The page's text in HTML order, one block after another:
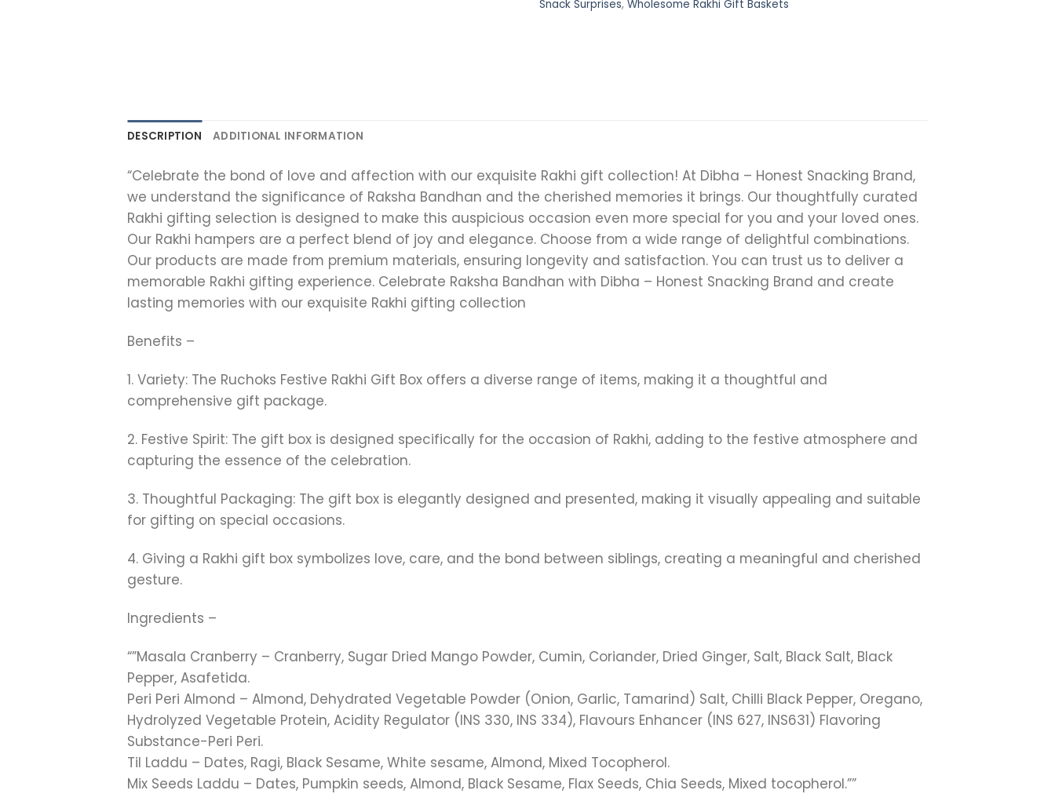
Snack Surprises, Wholesome Rakhi Gift Baskets
DESCRIPTION ADDITIONAL INFORMATION
“Celebrate the bond of love and affection with our exquisite Rakhi gift collection! At Dibha – Honest Snacking Brand,
we understand the significance of Raksha Bandhan and the cherished memories it brings. Our thoughtfully curated
Rakhi gifting selection is designed to make this auspicious occasion even more special for you and your loved ones.
Our Rakhi hampers are a perfect blend of joy and elegance. Choose from a wide range of delightful combinations.
Our products are made from premium materials, ensuring longevity and satisfaction. You can trust us to deliver a
memorable Rakhi gifting experience. Celebrate Raksha Bandhan with Dibha – Honest Snacking Brand and create
lasting memories with our exquisite Rakhi gifting collection
Benefits –
1. Variety: The Ruchoks Festive Rakhi Gift Box offers a diverse range of items, making it a thoughtful and
comprehensive gift package.
2. Festive Spirit: The gift box is designed specifically for the occasion of Rakhi, adding to the festive atmosphere and
capturing the essence of the celebration.
3. Thoughtful Packaging: The gift box is elegantly designed and presented, making it visually appealing and suitable
for gifting on special occasions.
4. Giving a Rakhi gift box symbolizes love, care, and the bond between siblings, creating a meaningful and cherished
gesture.
Ingredients –
“”Masala Cranberry – Cranberry, Sugar Dried Mango Powder, Cumin, Coriander, Dried Ginger, Salt, Black Salt, Black
Pepper, Asafetida.
Peri Peri Almond – Almond, Dehydrated Vegetable Powder (Onion, Garlic, Tamarind) Salt, Chilli Black Pepper, Oregano,
Hydrolyzed Vegetable Protein, Acidity Regulator (INS 330, INS 334), Flavours Enhancer (INS 627, INS631) Flavoring
Substance-Peri Peri.
Til Laddu – Dates, Ragi, Black Sesame, White sesame, Almond, Mixed Tocopherol.
Mix Seeds Laddu – Dates, Pumpkin seeds, Almond, Black Sesame, Flax Seeds, Chia Seeds, Mixed tocopherol.””